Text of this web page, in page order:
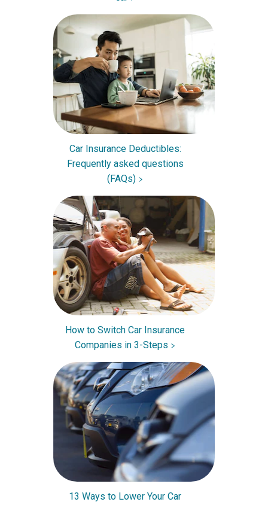
Car Insurance Deductibles:
Frequently asked questions
(FAQs)
How to Switch Car Insurance
Companies in 3-Steps
13 Ways to Lower Your Car